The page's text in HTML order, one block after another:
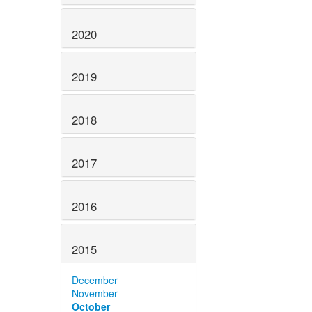
2020
2019
2018
2017
2016
2015
December
November
October